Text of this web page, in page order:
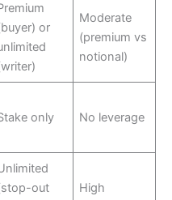
or
Moderate
(premium vs
notional)
only No leverage
out
High